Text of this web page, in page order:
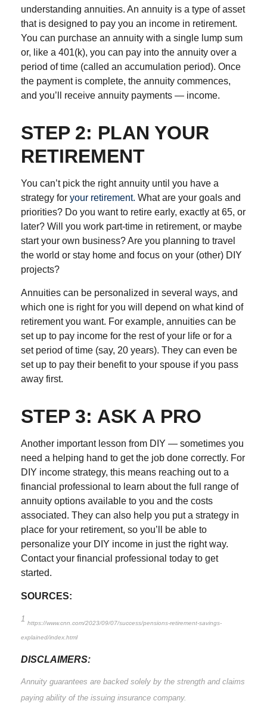
understanding annuities. An annuity is a type of asset
that is designed to pay you an income in retirement.
You can purchase an annuity with a single lump sum
or, like a 401(k), you can pay into the annuity over a
period of time (called an accumulation period). Once
the payment is complete, the annuity commences,
and you’ll receive annuity payments — income.
STEP 2: PLAN YOUR
RETIREMENT
You can’t pick the right annuity until you have a
strategy for your retirement. What are your goals and
priorities? Do you want to retire early, exactly at 65, or
later? Will you work part-time in retirement, or maybe
start your own business? Are you planning to travel
the world or stay home and focus on your (other) DIY
projects?
Annuities can be personalized in several ways, and
which one is right for you will depend on what kind of
retirement you want. For example, annuities can be
set up to pay income for the rest of your life or for a
set period of time (say, 20 years). They can even be
set up to pay their benefit to your spouse if you pass
away first.
STEP 3: ASK A PRO
Another important lesson from DIY — sometimes you
need a helping hand to get the job done correctly. For
DIY income strategy, this means reaching out to a
financial professional to learn about the full range of
annuity options available to you and the costs
associated. They can also help you put a strategy in
place for your retirement, so you’ll be able to
personalize your DIY income in just the right way.
Contact your financial professional today to get
started.
SOURCES:
1 https://www.cnn.com/2023/09/07/success/pensions-retirement-savings-
explained/index.html
DISCLAIMERS:
Annuity guarantees are backed solely by the strength and claims
paying ability of the issuing insurance company.